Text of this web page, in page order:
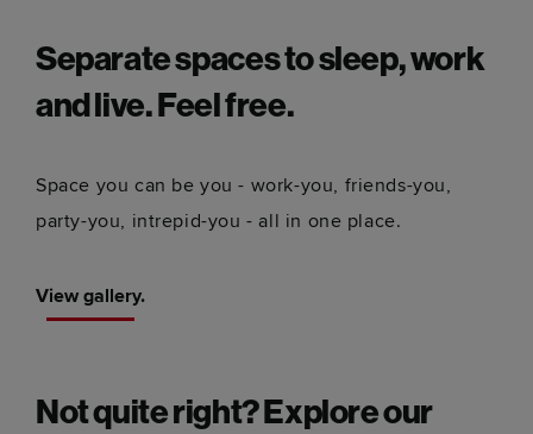
Separate spaces to sleep, work
and live. Feel free.
Space you can be you - work-you, friends-you,
party-you, intrepid-you - all in one place.
View gallery.
Not quite right? Explore our